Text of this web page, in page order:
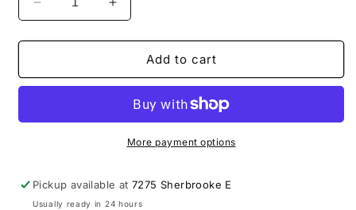
Decrease
quantity
for
-
Increase
quantity
for
-
métal
Add to cart
More payment options
Pickup available at7275 Sherbrooke E
Usually ready in 24 hours